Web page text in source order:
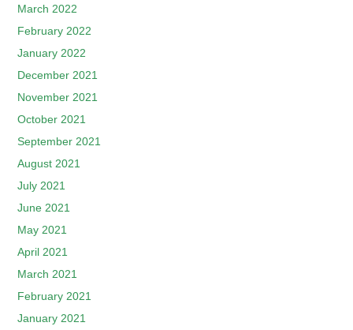
March 2022
February 2022
January 2022
December 2021
November 2021
October 2021
September 2021
August 2021
July 2021
June 2021
May 2021
April 2021
March 2021
February 2021
January 2021